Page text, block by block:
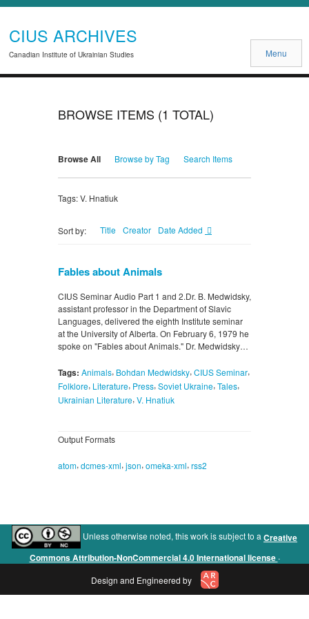
CIUS ARCHIVES
Canadian Institute of Ukrainian Studies Menu
BROWSE ITEMS (1 TOTAL)
Browse All Browse by Tag Search Items
Tags: V. Hnatiuk
Sort by: Title Creator Date Added
Fables about Animals
CIUS Seminar Audio Part 1 and 2.Dr. B. Medwidsky,
assistant professor in the Department of Slavic
Languages, delivered the eighth Institute seminar
at the University of Alberta. On February 6, 1979 he
spoke on "Fables about Animals." Dr. Medwidsky…
Tags: Animals, Bohdan Medwidsky, CIUS Seminar,
Folklore, Literature, Press, Soviet Ukraine, Tales,
Ukrainian Literature, V. Hnatiuk
Output Formats
atom, dcmes-xml, json, omeka-xml, rss2
Unless otherwise noted, this work is subject to a Creative
Commons Attribution-NonCommercial 4.0 International license .
Design and Engineered by